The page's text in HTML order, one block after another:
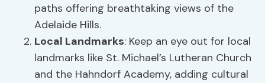
paths offering breathtaking views of the
Adelaide Hills.
Local Landmarks: Keep an eye out for local
landmarks like St. Michael’s Lutheran Church
and the Hahndorf Academy, adding cultural